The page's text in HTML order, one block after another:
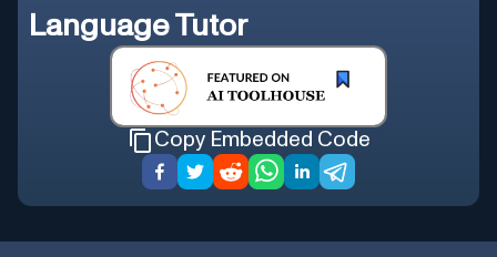
Language Tutor
Copy Embedded Code